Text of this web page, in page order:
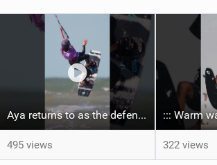
Aya returns to as the defending U19 Kite-Surf, Big Air and Freestyle World Champ! #gkakiteworldtour
495 views 322 views